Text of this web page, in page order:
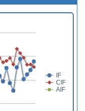
IF
CIF
AIF